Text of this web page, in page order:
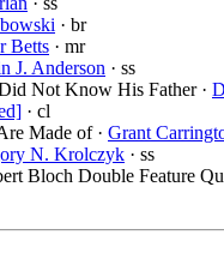
· br
Betts · mr
J. Anderson · ss
Not Know His Father ·
· cl
Made of · Grant
N. Krolczyk · ss
Bloch Double Feature